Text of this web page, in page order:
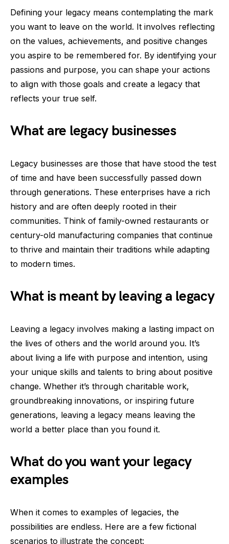
Defining your legacy means contemplating the mark
you want to leave on the world. It involves reflecting
on the values, achievements, and positive changes
you aspire to be remembered for. By identifying your
passions and purpose, you can shape your actions
to align with those goals and create a legacy that
reflects your true self.
What are legacy businesses
Legacy businesses are those that have stood the test
of time and have been successfully passed down
through generations. These enterprises have a rich
history and are often deeply rooted in their
communities. Think of family-owned restaurants or
century-old manufacturing companies that continue
to thrive and maintain their traditions while adapting
to modern times.
What is meant by leaving a legacy
Leaving a legacy involves making a lasting impact on
the lives of others and the world around you. It’s
about living a life with purpose and intention, using
your unique skills and talents to bring about positive
change. Whether it’s through charitable work,
groundbreaking innovations, or inspiring future
generations, leaving a legacy means leaving the
world a better place than you found it.
What do you want your legacy
examples
When it comes to examples of legacies, the
possibilities are endless. Here are a few fictional
scenarios to illustrate the concept: